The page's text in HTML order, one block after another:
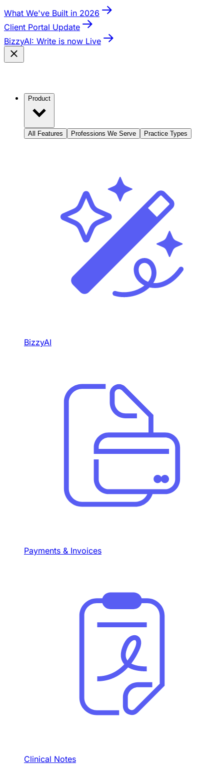
What We've Built in 2026
Client Portal Update
BizzyAI: Write is now Live
Product
All Features Professions We Serve Practice Types
BizzyAI
Payments & Invoices
Clinical Notes